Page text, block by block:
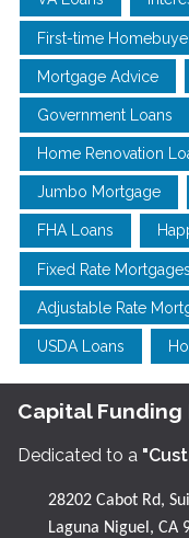
First-time
Mortgage Advice
Government Loans
Home Renovation
Jumbo Mortgage
FHA Loans
Fixed Rate Mortgages
Adjustable Rate
USDA Loans
Capital
Dedicated to a
28202 Cabot Rd,
Laguna Niguel, CA